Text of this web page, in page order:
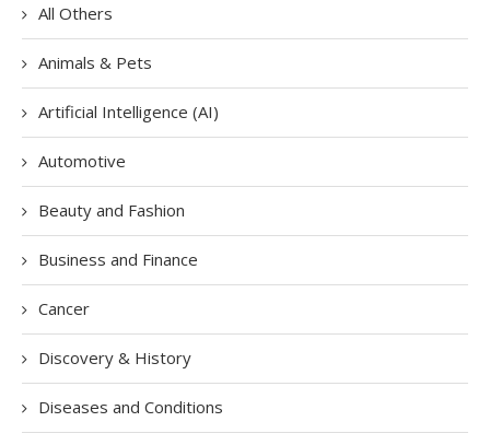
All Others
Animals & Pets
Artificial Intelligence (AI)
Automotive
Beauty and Fashion
Business and Finance
Cancer
Discovery & History
Diseases and Conditions